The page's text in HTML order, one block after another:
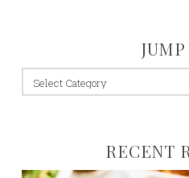
jump
to:
RECENT